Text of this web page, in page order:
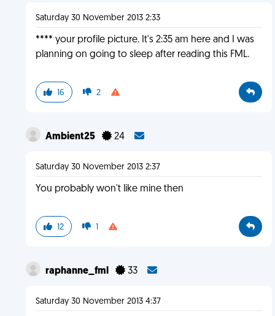
Saturday 30 November 2013 2:33
**** your profile picture. It's 2:35 am here and I was
planning on going to sleep after reading this FML.
16 2
Ambient25 24
Saturday 30 November 2013 2:37
You probably won't like mine then
12 1
raphanne_fml 33
Saturday 30 November 2013 4:37